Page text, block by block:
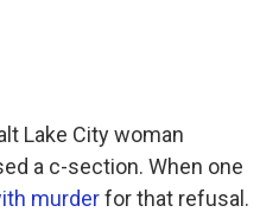
Lake City woman
a c-section. When one
murderfor that refusal.